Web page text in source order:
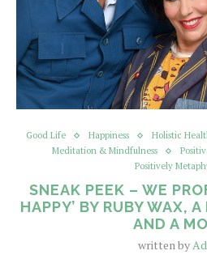
Good Life Happiness Holistic
Meditation & Mindfulness
Positively
SNEAK PEEK – WE
HAPPY’ BY RUBY WAX,
AND A
written by